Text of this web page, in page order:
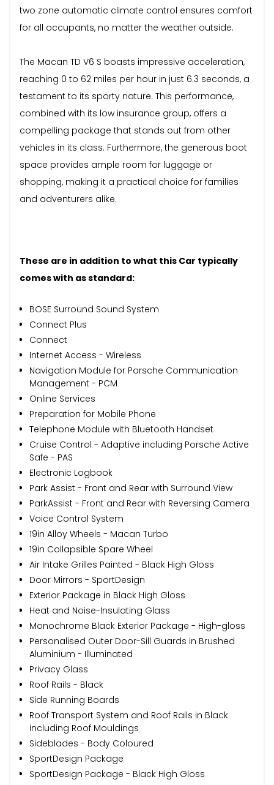
two zone automatic climate control ensures comfort
for all occupants, no matter the weather outside.
The Macan TD V6 S boasts impressive acceleration,
reaching 0 to 62 miles per hour in just 6.3 seconds, a
testament to its sporty nature. This performance,
combined with its low insurance group, offers a
compelling package that stands out from other
vehicles in its class. Furthermore, the generous boot
space provides ample room for luggage or
shopping, making it a practical choice for families
and adventurers alike.
These are in addition to what this Car typically
comes with as standard:
BOSE Surround Sound System
Connect Plus
Connect
Internet Access - Wireless
Navigation Module for Porsche Communication
Management - PCM
Online Services
Preparation for Mobile Phone
Telephone Module with Bluetooth Handset
Cruise Control - Adaptive including Porsche Active
Safe - PAS
Electronic Logbook
Park Assist - Front and Rear with Surround View
ParkAssist - Front and Rear with Reversing Camera
Voice Control System
19in Alloy Wheels - Macan Turbo
19in Collapsible Spare Wheel
Air Intake Grilles Painted - Black High Gloss
Door Mirrors - SportDesign
Exterior Package in Black High Gloss
Heat and Noise-Insulating Glass
Monochrome Black Exterior Package - High-gloss
Personalised Outer Door-Sill Guards in Brushed
Aluminium - Illuminated
Privacy Glass
Roof Rails - Black
Side Running Boards
Roof Transport System and Roof Rails in Black
including Roof Mouldings
Sideblades - Body Coloured
SportDesign Package
SportDesign Package - Black High Gloss